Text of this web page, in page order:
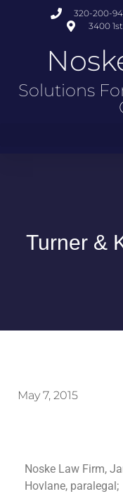
320-200-
3400
Solutions
Turner &
May 7, 2015
Noske Law Firm,
Hovlane, paralegal;